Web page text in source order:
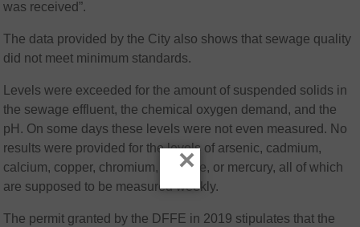
was received”.
The data provided by the City also shows that sewage quality
did not meet minimum standards.
Levels were exceeded for the amount of suspended solids in
the sewage effluent, the chemical oxygen demand, and the
pH. On some days these levels were not even measured. No
results were provided for the levels of arsenic, cadmium,
calcium, copper, chromium, cyanide, or mercury, all of which
are supposed to be measured weekly.
The permit granted by the DFFE in 2019 stipulates that the
×